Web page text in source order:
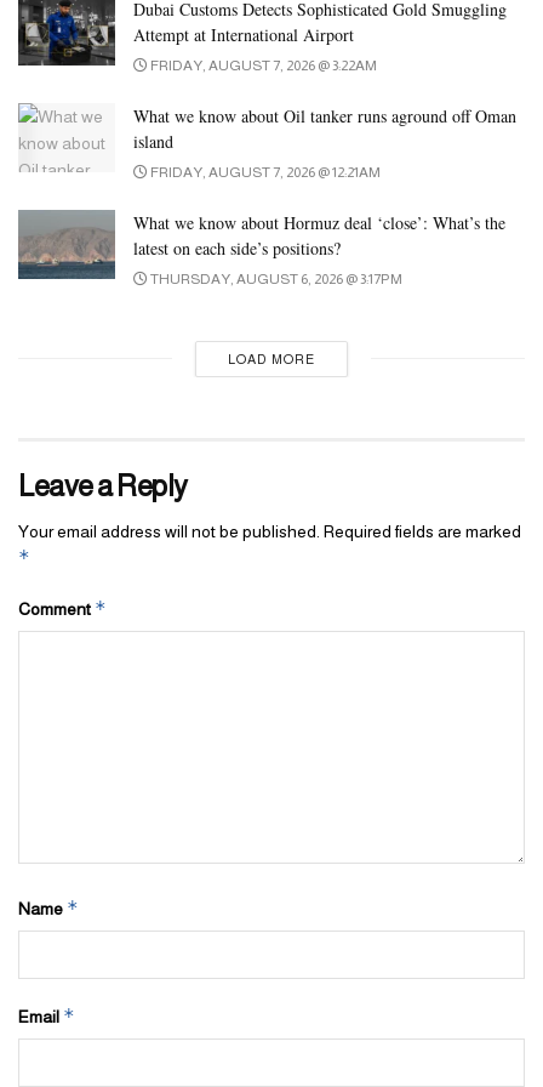
maintains a structured shapereplica fendi borse, even when not in
use. The bag ought to hold its shape and stand tall, with no
sagging or bending. Whether it’s a structured handbag or a extra
informal design, the general form must be smooth and clean.
Browse our assortment today and experience the attract of Dior
with the reliability of our top-tier replicas. Elevate your style
effortlessly with our distinguished collection of Dior Women’s
Bags. Whether it’s for an off-the-cuff time out or an upscale event,
our Dior Women’s Bag assortment has something to suit each
ensures you step out in fashion, at all times. Its design, impressed
by basic saddlebags and detailed with stitching,gives off a cool,
Dubai Customs Detects Sophisticated Gold Smuggling
Attempt at International Airport
FRIDAY, AUGUST 7, 2026 @ 3:22AM
What we know about Oil tanker runs aground off Oman
island
FRIDAY, AUGUST 7, 2026 @ 12:21AM
What we know about Hormuz deal ‘close’: What’s the
latest on each side’s positions?
THURSDAY, AUGUST 6, 2026 @ 3:17PM
LOAD MORE
Leave a Reply
Your email address will not be published. Required fields are marked
*
Comment *
Name *
Email *